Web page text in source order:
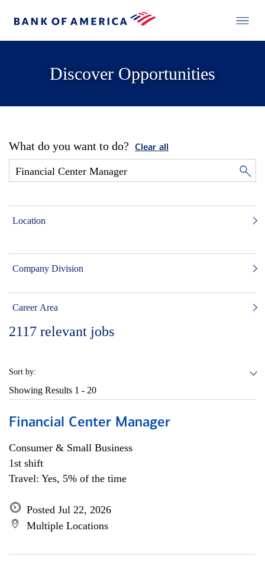
Discover Opportunities
What do you want to do? Clear all
Location
Company Division
Career Area
2117 relevant jobs
Sort by:
Showing Results 1 - 20
Financial Center Manager
Consumer & Small Business
1st shift
Travel: Yes, 5% of the time
Posted Jul 22, 2026
Multiple Locations